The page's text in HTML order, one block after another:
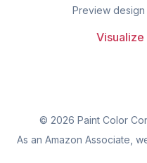
Preview design
© 2026 Paint Color
As an Amazon Associate,